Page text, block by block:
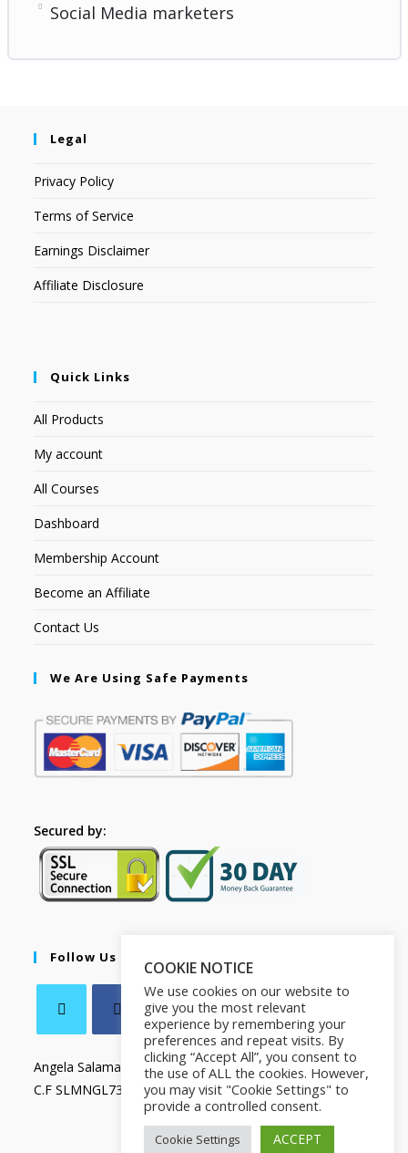
Social Media marketers
Legal
Privacy Policy
Terms of Service
Earnings Disclaimer
Affiliate Disclosure
Quick Links
All Products
My account
All Courses
Dashboard
Membership Account
Become an Affiliate
Contact Us
We Are Using Safe Payments
Secured by:
Follow Us
Angela Salamanca
C.F SLMNGL73T41Z133X
COOKIE NOTICE
We use cookies on our website to
give you the most relevant
experience by remembering your
preferences and repeat visits. By
clicking “Accept All”, you consent to
the use of ALL the cookies. However,
you may visit "Cookie Settings" to
provide a controlled consent.
Cookie Settings ACCEPT